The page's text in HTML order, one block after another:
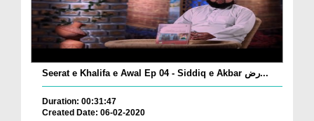
Seerat e Khalifa e Awal Ep 04 - Siddiq e Akbar رض...
Duration: 00:31:47
Created Date: 06-02-2020